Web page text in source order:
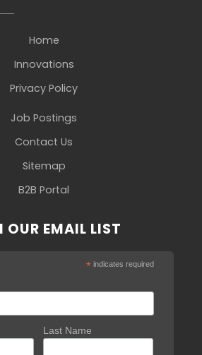
Home
Innovations
Privacy Policy
Job Postings
Contact Us
Sitemap
B2B Portal
OUR EMAIL LIST
* indicates required
Last Name